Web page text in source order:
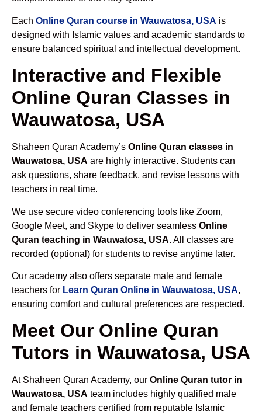
Each Online Quran course in Wauwatosa, USA is
designed with Islamic values and academic standards to
ensure balanced spiritual and intellectual development.
Interactive and Flexible
Online Quran Classes in
Wauwatosa, USA
Shaheen Quran Academy’s Online Quran classes in
Wauwatosa, USA are highly interactive. Students can
ask questions, share feedback, and revise lessons with
teachers in real time.
We use secure video conferencing tools like Zoom,
Google Meet, and Skype to deliver seamless Online
Quran teaching in Wauwatosa, USA. All classes are
recorded (optional) for students to revise anytime later.
Our academy also offers separate male and female
teachers for Learn Quran Online in Wauwatosa, USA,
ensuring comfort and cultural preferences are respected.
Meet Our Online Quran
Tutors in Wauwatosa, USA
At Shaheen Quran Academy, our Online Quran tutor in
Wauwatosa, USA team includes highly qualified male
and female teachers certified from reputable Islamic